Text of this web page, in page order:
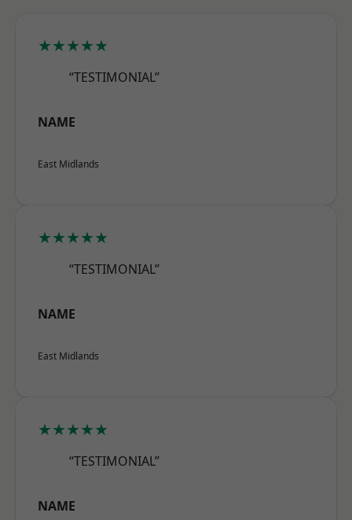
★★★★★
“TESTIMONIAL”
NAME
East Midlands
★★★★★
“TESTIMONIAL”
NAME
East Midlands
★★★★★
“TESTIMONIAL”
NAME